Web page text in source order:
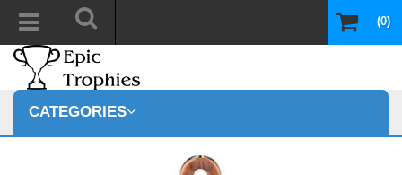
(0)
CATEGORIES